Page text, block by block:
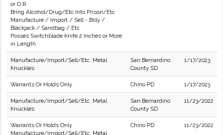
or O.R.
Bring Alcohol/Drug/Etc Into Prison/Etc
Manufacture / Import / Sell - Billy /
Blackjack / Sandbag / Etc
Posses Switchblade Knife 2 Inches or More
in Length
Manufacture/Import/Sell/Etc. Metal
Knuckles
San Bernardino
County SD
1/17/2023
Warrants Or Holds Only Chino PD 1/17/2023
Manufacture/Import/Sell/Etc. Metal
Knuckles
San Bernardino
County SD
11/23/2022
Warrants Or Holds Only
Manufacture/Import/Sell/Etc. Metal
Chino PD 11/23/2022